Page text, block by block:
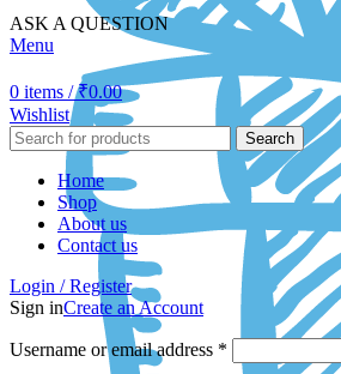
ASK A QUESTION
Menu
0 items / ₹0.00
Wishlist
Search
Home
Shop
About us
Contact us
Login / Register
Sign inCreate an Account
Username or email address *